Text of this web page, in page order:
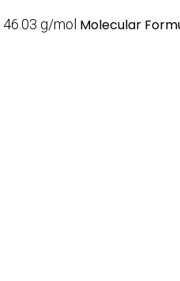
46.03 g/mol Molecular